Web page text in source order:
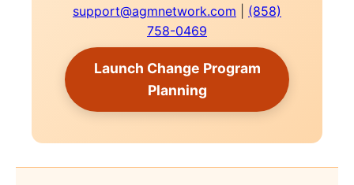
support@agmnetwork.com
(858)
758-0469
Launch Change Program
Planning